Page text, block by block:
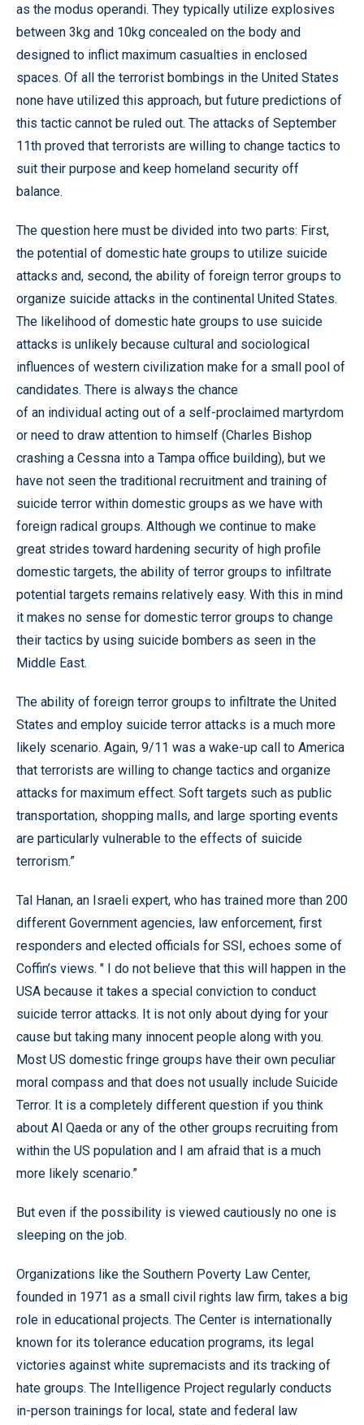
as the modus operandi. They typically utilize explosives
between 3kg and 10kg concealed on the body and
designed to inflict maximum casualties in enclosed
spaces. Of all the terrorist bombings in the United States
none have utilized this approach, but future predictions of
this tactic cannot be ruled out. The attacks of September
11th proved that terrorists are willing to change tactics to
suit their purpose and keep homeland security off
balance.
The question here must be divided into two parts: First,
the potential of domestic hate groups to utilize suicide
attacks and, second, the ability of foreign terror groups to
organize suicide attacks in the continental United States.
The likelihood of domestic hate groups to use suicide
attacks is unlikely because cultural and sociological
influences of western civilization make for a small pool of
candidates. There is always the chance
of an individual acting out of a self-proclaimed martyrdom
or need to draw attention to himself (Charles Bishop
crashing a Cessna into a Tampa office building), but we
have not seen the traditional recruitment and training of
suicide terror within domestic groups as we have with
foreign radical groups. Although we continue to make
great strides toward hardening security of high profile
domestic targets, the ability of terror groups to infiltrate
potential targets remains relatively easy. With this in mind
it makes no sense for domestic terror groups to change
their tactics by using suicide bombers as seen in the
Middle East.
The ability of foreign terror groups to infiltrate the United
States and employ suicide terror attacks is a much more
likely scenario. Again, 9/11 was a wake-up call to America
that terrorists are willing to change tactics and organize
attacks for maximum effect. Soft targets such as public
transportation, shopping malls, and large sporting events
are particularly vulnerable to the effects of suicide
terrorism.”
Tal Hanan, an Israeli expert, who has trained more than 200
different Government agencies, law enforcement, first
responders and elected officials for SSI, echoes some of
Coffin’s views. " I do not believe that this will happen in the
USA because it takes a special conviction to conduct
suicide terror attacks. It is not only about dying for your
cause but taking many innocent people along with you.
Most US domestic fringe groups have their own peculiar
moral compass and that does not usually include Suicide
Terror. It is a completely different question if you think
about Al Qaeda or any of the other groups recruiting from
within the US population and I am afraid that is a much
more likely scenario.”
But even if the possibility is viewed cautiously no one is
sleeping on the job.
Organizations like the Southern Poverty Law Center,
founded in 1971 as a small civil rights law firm, takes a big
role in educational projects. The Center is internationally
known for its tolerance education programs, its legal
victories against white supremacists and its tracking of
hate groups. The Intelligence Project regularly conducts
in-person trainings for local, state and federal law